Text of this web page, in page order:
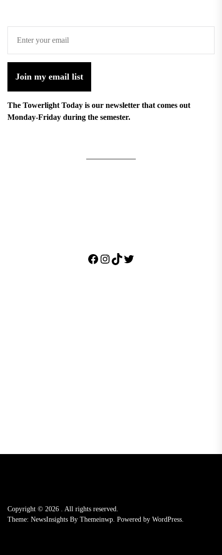
Join my email list
The Towerlight Today is our newsletter that comes out
Monday-Friday during the semester.
Facebook
Instagram
TikTok
Twitter
Copyright © 2026 . All rights reserved.
Theme: NewsInsights By Themeinwp. Powered by WordPress.